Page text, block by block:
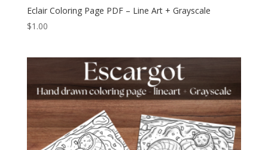
Eclair Coloring Page PDF – Line Art + Grayscale
$1.00